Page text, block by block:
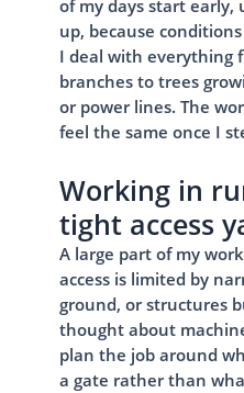
of my days start early,
up, because
I deal with everything
branches to trees
or power lines. The
feel the same once I
Working in
tight access
A large part of my
access is limited by
ground, or structures
thought about
plan the job around
a gate rather than